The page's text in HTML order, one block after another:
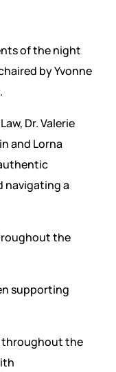
of the night
by Yvonne
Dr. Valerie
and Lorna
navigating a
the
supporting
throughout the